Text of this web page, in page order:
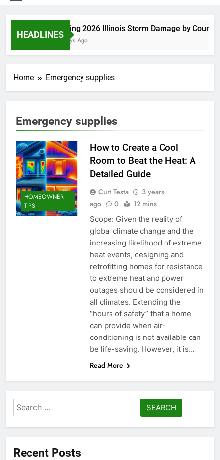
HEADLINES
Spring 2026 Illinois Storm Damage by County
5 Days Ago
Home Emergency supplies
Emergency supplies
HOMEOWNER
TIPS
How to Create a Cool
Room to Beat the Heat: A
Detailed Guide
Curt Testa
3 years
ago
0 12 mins
Scope: Given the reality of
global climate change and the
increasing likelihood of extreme
heat events, designing and
retrofitting homes for resistance
to extreme heat and power
outages should be considered in
all climates. Extending the
“hours of safety” that a home
can provide when air-
conditioning is not available can
be life-saving. However, it is…
Read More
Search
for:
Recent Posts